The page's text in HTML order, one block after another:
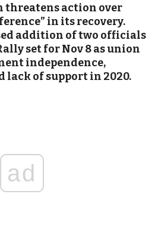
threatens action over
” in its recovery.
addition of two officials
set forNov 8as union
independence,
lack of support in 2020.
ad